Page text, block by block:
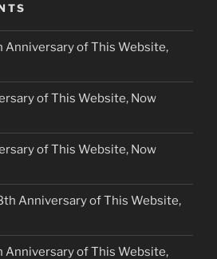
Anniversary of This Website,
of This Website, Now
of This Website, Now
Anniversary of This Website,
Anniversary of This Website,